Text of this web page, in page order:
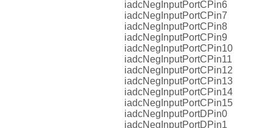
iadcNegInputPortCPin6
iadcNegInputPortCPin7
iadcNegInputPortCPin8
iadcNegInputPortCPin9
iadcNegInputPortCPin10
iadcNegInputPortCPin11
iadcNegInputPortCPin12
iadcNegInputPortCPin13
iadcNegInputPortCPin14
iadcNegInputPortCPin15
iadcNegInputPortDPin0
iadcNegInputPortDPin1